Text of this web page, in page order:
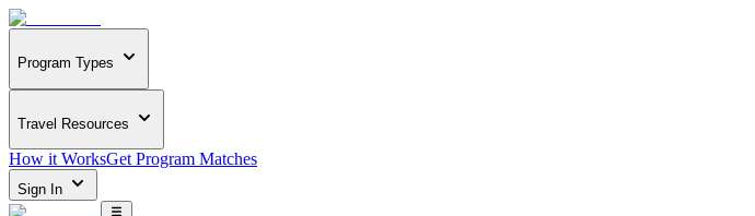
Program Types
Travel Resources
How it WorksGet Program Matches
Sign In